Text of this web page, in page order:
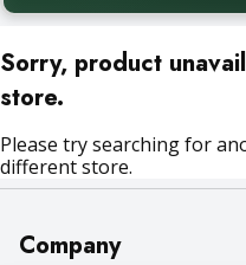
Sorry, product
store.
Please try searching for
different store.
Company